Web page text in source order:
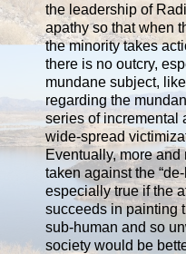
the leadership of
apathy so that when
the minority takes
there is no outcry,
mundane subject,
regarding the
series of incremental
wide-spread
Eventually, more
taken against the
especially true if the
succeeds in painting
sub-human and so
society would be